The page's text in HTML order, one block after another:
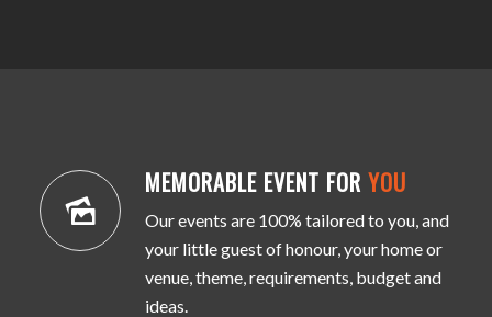
MEMORABLE EVENT FOR YOU
Our events are 100% tailored to you, and
your little guest of honour, your home or
venue, theme, requirements, budget and
ideas.